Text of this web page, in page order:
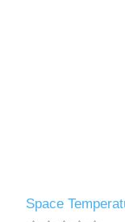
Space